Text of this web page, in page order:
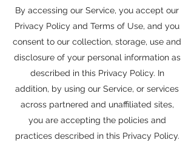
By accessing our Service, you accept our
Privacy Policy and Terms of Use, and you
consent to our collection, storage, use and
disclosure of your personal information as
described in this Privacy Policy. In
addition, by using our Service, or services
across partnered and unaffiliated sites,
you are accepting the policies and
practices described in this Privacy Policy.